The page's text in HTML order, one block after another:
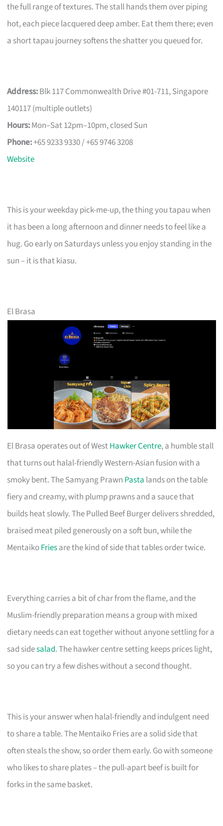
the full range of textures. The stall hands them over piping
hot, each piece lacquered deep amber. Eat them there; even
a short tapau journey softens the shatter you queued for.
Address:Blk 117 Commonwealth Drive #01-711, Singapore
140117 (multiple outlets)
Hours:Mon–Sat 12pm–10pm, closed Sun
Phone:+65 9233 9330 / +65 9746 3208
Website
This is your weekday pick-me-up, the thing you tapau when
it has been a long afternoon and dinner needs to feel like a
hug. Go early on Saturdays unless you enjoy standing in the
sun – it is that kiasu.
El Brasa
El Brasa operates out of WestHawker Centre, a humble stall
that turns out halal-friendly Western-Asian fusion with a
smoky bent. The Samyang Prawn Pasta lands on the table
fiery and creamy, with plump prawns and a sauce that
builds heat slowly. The Pulled Beef Burger delivers shredded,
braised meat piled generously on a soft bun, while the
MentaikoFriesare the kind of side that tables order twice.
Everything carries a bit of char from the flame, and the
Muslim-friendly preparation means a group with mixed
dietary needs can eat together without anyone settling for a
sad sidesalad. The hawker centre setting keeps prices light,
so you can try a few dishes without a second thought.
This is your answer when halal-friendly and indulgent need
to share a table. The Mentaiko Fries are a solid side that
often steals the show, so order them early. Go with someone
who likes to share plates – the pull-apart beef is built for
forks in the same basket.